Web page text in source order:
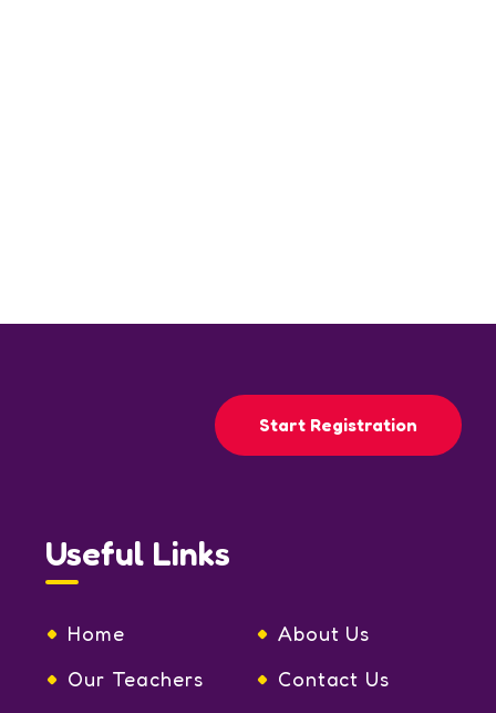
Start Registration
Useful Links
Home
About Us
Our Teachers
Contact Us